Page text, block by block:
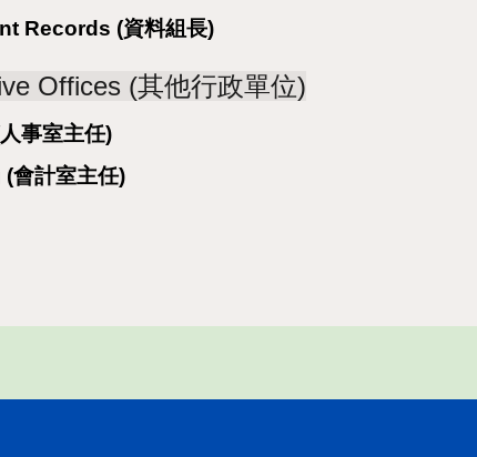
Records (資料組長)
Offices (其他行政單位)
事室主任)
計室主任)